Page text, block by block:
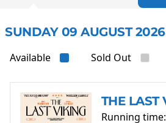
SUNDAY 09 AUGUST 2026
Available Sold Out
THE LAST
Running time: